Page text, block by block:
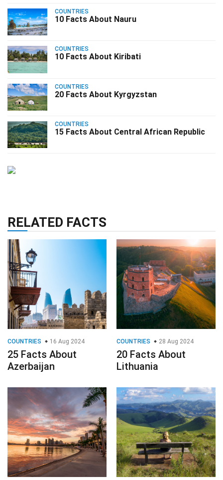
COUNTRIES
10 Facts About Nauru
COUNTRIES
10 Facts About Kiribati
COUNTRIES
20 Facts About Kyrgyzstan
COUNTRIES
15 Facts About Central African Republic
RELATED FACTS
COUNTRIES 16 Aug 2024
25 Facts About
Azerbaijan
COUNTRIES 28 Aug 2024
20 Facts About
Lithuania